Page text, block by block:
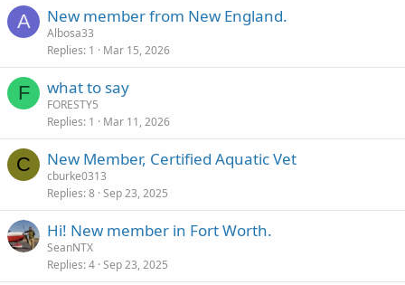
A New member from New England.
Albosa33
Replies 1 Mar 15, 2026
F what to say
FORESTY5
Replies 1 Mar 11, 2026
C New Member, Certified Aquatic Vet
cburke0313
Replies 8 Sep 23, 2025
Hi! New member in Fort Worth.
SeanNTX
Replies 4 Sep 23, 2025